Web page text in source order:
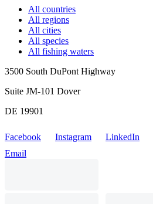
All countries
All regions
All cities
All species
All fishing waters
3500 South DuPont Highway
Suite JM-101 Dover
DE 19901
Facebook Instagram LinkedIn
Email